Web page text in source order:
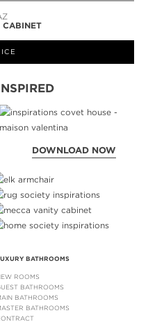
CABINET
DOWNLOAD NOW
BATHROOMS
ROOMS
BATHROOMS
BATHROOMS
BATHROOMS